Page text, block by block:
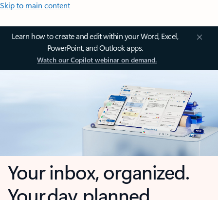
Skip to main content
Learn how to create and edit within your Word, Excel,
PowerPoint, and Outlook apps.
Watch our Copilot webinar on demand.
Your inbox, organized.